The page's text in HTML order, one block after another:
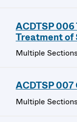
ACDTSP 006
Treatment of
Multiple
ACDTSP
Multiple